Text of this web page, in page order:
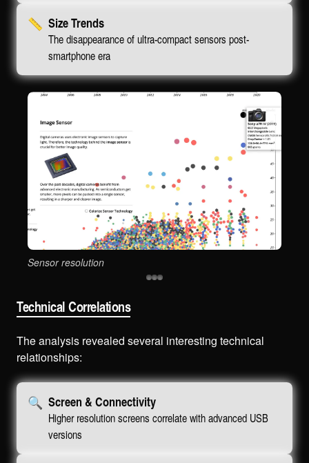
📏 Size Trends
The disappearance of ultra-compact sensors post-
smartphone era
Sensor resolution
Technical Correlations
The analysis revealed several interesting technical
relationships:
🔍 Screen & Connectivity
Higher resolution screens correlate with advanced USB
versions